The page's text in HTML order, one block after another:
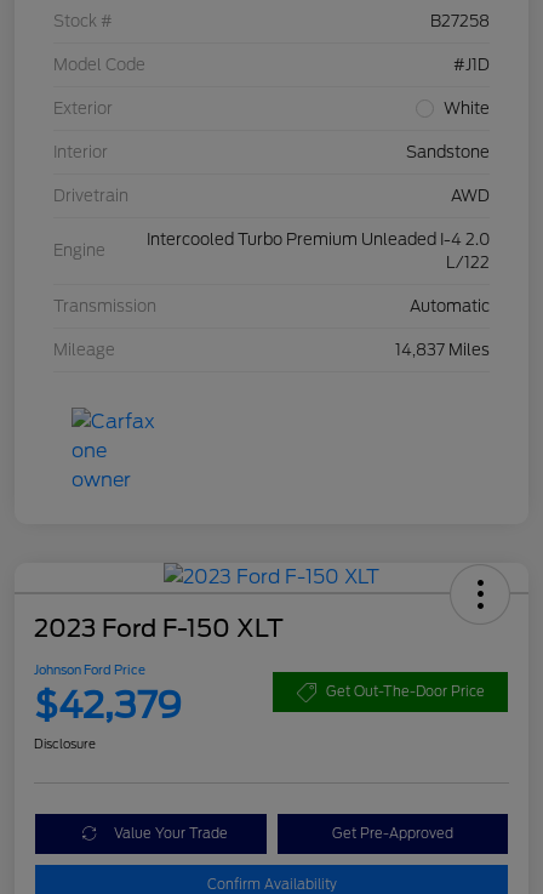
Stock # B27258
Model Code #J1D
Exterior White
Interior Sandstone
Drivetrain AWD
Engine
Intercooled Turbo Premium Unleaded I-4 2.0
L/122
Transmission Automatic
Mileage 14,837 Miles
2023 Ford F-150 XLT
Johnson Ford Price
$42,379 Get Out-The-Door Price
Disclosure
Value Your Trade Get Pre-Approved
Confirm Availability